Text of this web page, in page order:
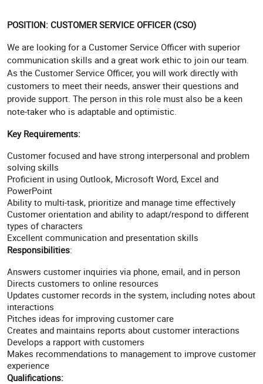
POSITION: CUSTOMER SERVICE OFFICER (CSO)
We are looking for a Customer Service Officer with superior
communication skills and a great work ethic to join our team.
As the Customer Service Officer, you will work directly with
customers to meet their needs, answer their questions and
provide support. The person in this role must also be a keen
note-taker who is adaptable and optimistic.
Key Requirements:
Customer focused and have strong interpersonal and problem
solving skills
Proficient in using Outlook, Microsoft Word, Excel and
PowerPoint
Ability to multi-task, prioritize and manage time effectively
Customer orientation and ability to adapt/respond to different
types of characters
Excellent communication and presentation skills
Responsibilities:
Answers customer inquiries via phone, email, and in person
Directs customers to online resources
Updates customer records in the system, including notes about
interactions
Pitches ideas for improving customer care
Creates and maintains reports about customer interactions
Develops a rapport with customers
Makes recommendations to management to improve customer
experience
Qualifications: